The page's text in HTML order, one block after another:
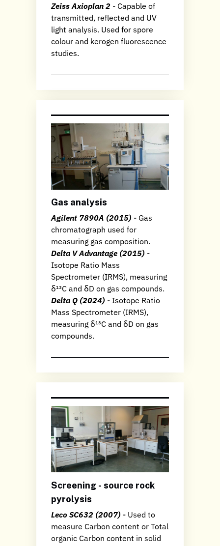
Zeiss Axioplan 2 - Capable of
transmitted, reflected and UV
light analysis. Used for spore
colour and kerogen fluorescence
studies.
Gas analysis
Agilent 7890A (2015) - Gas
chromatograph used for
measuring gas composition.
Delta V Advantage (2015) -
Isotope Ratio Mass
Spectrometer (IRMS), measuring
δ¹³C and δD on gas compounds.
Delta Q (2024) - Isotope Ratio
Mass Spectrometer (IRMS),
measuring δ¹³C and δD on gas
compounds.
Screening - source rock
pyrolysis
Leco SC632 (2007) - Used to
measure Carbon content or Total
organic Carbon content in solid